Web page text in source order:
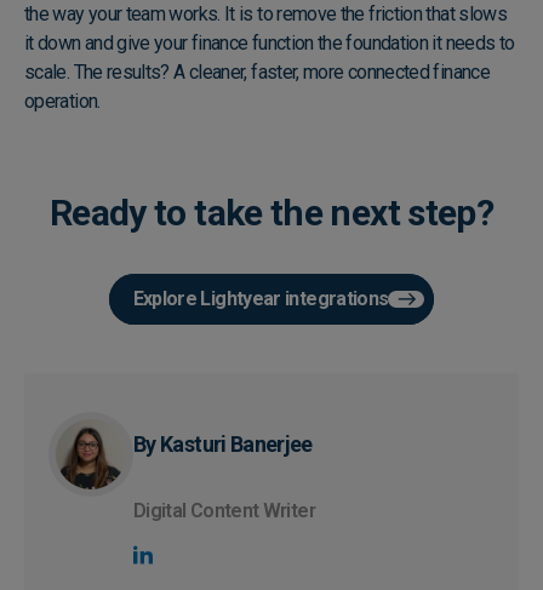
the way your team works. It is to remove the friction that slows
it down and give your finance function the foundation it needs to
scale. The results? A cleaner, faster, more connected finance
operation.
Ready to take the next step?
Explore Lightyear integrations
By Kasturi Banerjee
Digital Content Writer